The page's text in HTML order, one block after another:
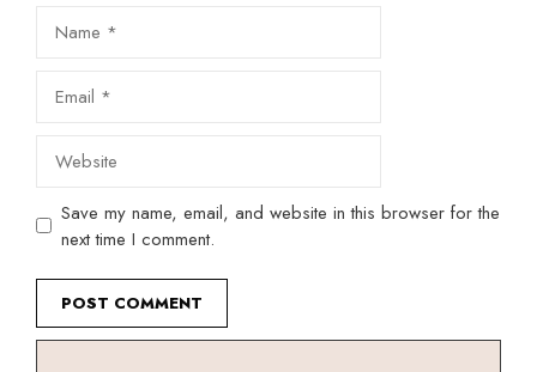
Website
Save my name, email, and website in this browser for the
next time I comment.